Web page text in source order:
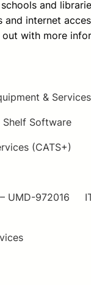
and
internet
out with more
& Services
Software
(CATS+)
972016 IT